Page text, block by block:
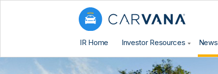
IR Home Investor Resources News